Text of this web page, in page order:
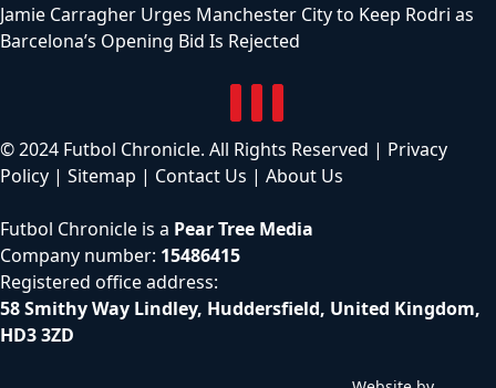
Jamie Carragher Urges Manchester City to Keep Rodri as
Barcelona’s Opening Bid Is Rejected
© 2024 Futbol Chronicle. All Rights Reserved | Privacy
Policy | Sitemap | Contact Us | About Us
Futbol Chronicle is a Pear Tree Media
Company number: 15486415
Registered office address:
58 Smithy Way Lindley, Huddersfield, United Kingdom,
HD3 3ZD